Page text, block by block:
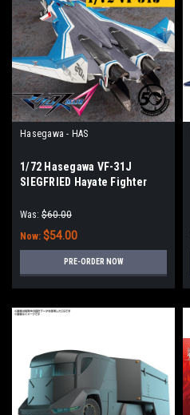
Hasegawa - HAS
1/72 Hasegawa VF-31J
SIEGFRIED Hayate Fighter
Was: $60.00
Now: $54.00
PRE-ORDER NOW